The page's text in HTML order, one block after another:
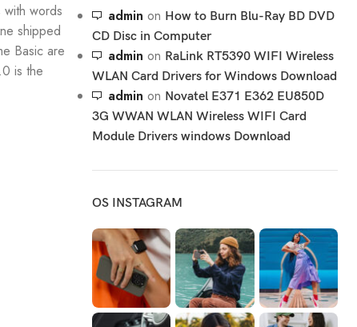
words
shipped
Basic are
is the
admin on How to Burn Blu-Ray BD DVD
CD Disc in Computer
admin on RaLink RT5390 WIFI Wireless
WLAN Card Drivers for Windows Download
admin on Novatel E371 E362 EU850D
3G WWAN WLAN Wireless WIFI Card
Module Drivers windows Download
OS INSTAGRAM